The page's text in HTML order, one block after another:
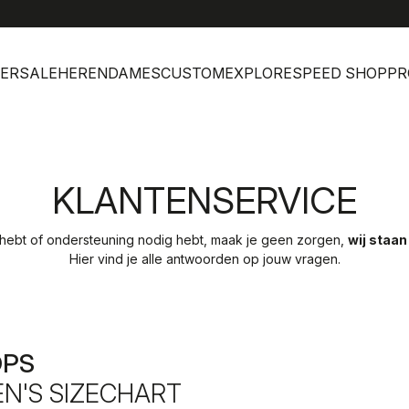
HERENDAMESCUSTOMEXPLORESPEED SHOP
KLANTENSERVICE
of ondersteuning nodig hebt, maak je geen zorgen, wij staan
Hier vind je alle antwoorden op jouw vragen.
SIZECHART